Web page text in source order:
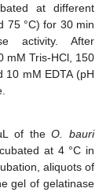
at different
75 °C) for 30 min
activity. After
mM Tris-HCl, 150
10 mM EDTA (pH
of theO. bauri
at 4 °C in
aliquots of
gel of gelatinase